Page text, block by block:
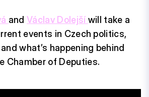
andVáclav Dolejší will take a
events in Czech politics,
what’s happening behind
Chamber of Deputies.